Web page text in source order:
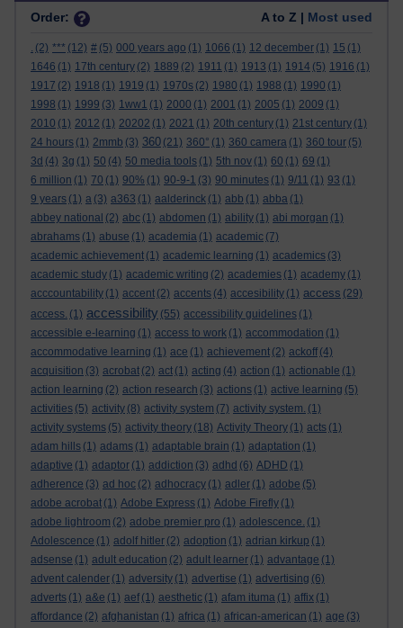
Order: A to Z | Most used
. (2) *** (12) # (5) 000 years ago (1) 1066 (1) 12 december (1) 15 (1)
1646 (1) 17th century (2) 1889 (2) 1911 (1) 1913 (1) 1914 (5) 1916 (1)
1917 (2) 1918 (1) 1919 (1) 1970s (2) 1980 (1) 1988 (1) 1990 (1)
1998 (1) 1999 (3) 1ww1 (1) 2000 (1) 2001 (1) 2005 (1) 2009 (1)
2010 (1) 2012 (1) 20202 (1) 2021 (1) 20th century (1) 21st century (1)
24 hours (1) 2mmb (3) 360 (21) 360° (1) 360 camera (1) 360 tour (5)
3d (4) 3g (1) 50 (4) 50 media tools (1) 5th nov (1) 60 (1) 69 (1)
6 million (1) 70 (1) 90% (1) 90-9-1 (3) 90 minutes (1) 9/11 (1) 93 (1)
9 years (1) a (3) a363 (1) aalderinck (1) abb (1) abba (1)
abbey national (2) abc (1) abdomen (1) ability (1) abi morgan (1)
abrahams (1) abuse (1) academia (1) academic (7)
academic achievement (1) academic learning (1) academics (3)
academic study (1) academic writing (2) academies (1) academy (1)
acccountability (1) accent (2) accents (4) accesibility (1) access (29)
access. (1) accessibility (55) accessibility guidelines (1)
accessible e-learning (1) access to work (1) accommodation (1)
accommodative learning (1) ace (1) achievement (2) ackoff (4)
acquisition (3) acrobat (2) act (1) acting (4) action (1) actionable (1)
action learning (2) action research (3) actions (1) active learning (5)
activities (5) activity (8) activity system (7) activity system. (1)
activity systems (5) activity theory (18) Activity Theory (1) acts (1)
adam hills (1) adams (1) adaptable brain (1) adaptation (1)
adaptive (1) adaptor (1) addiction (3) adhd (6) ADHD (1)
adherence (3) ad hoc (2) adhocracy (1) adler (1) adobe (5)
adobe acrobat (1) Adobe Express (1) Adobe Firefly (1)
adobe lightroom (2) adobe premier pro (1) adolescence. (1)
Adolescence (1) adolf hitler (2) adoption (1) adrian kirkup (1)
adsense (1) adult education (2) adult learner (1) advantage (1)
advent calender (1) adversity (1) advertise (1) advertising (6)
adverts (1) a&e (1) aef (1) aesthetic (1) afam ituma (1) affix (1)
affordance (2) afghanistan (1) africa (1) african-american (1) age (3)